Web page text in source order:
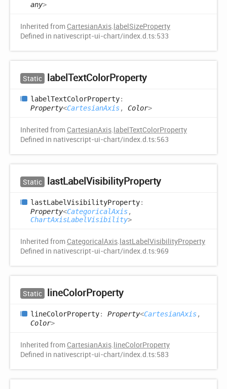
any>
Inherited from CartesianAxis.labelSizeProperty
Defined in nativescript-ui-chart/index.d.ts:533
Static labelTextColorProperty
labelTextColorProperty:
Property<CartesianAxis, Color>
Inherited from CartesianAxis.labelTextColorProperty
Defined in nativescript-ui-chart/index.d.ts:563
Static lastLabelVisibilityProperty
lastLabelVisibilityProperty:
Property<CategoricalAxis,
ChartAxisLabelVisibility>
Inherited from CategoricalAxis.lastLabelVisibilityProperty
Defined in nativescript-ui-chart/index.d.ts:969
Static lineColorProperty
lineColorProperty: Property<CartesianAxis,
Color>
Inherited from CartesianAxis.lineColorProperty
Defined in nativescript-ui-chart/index.d.ts:583